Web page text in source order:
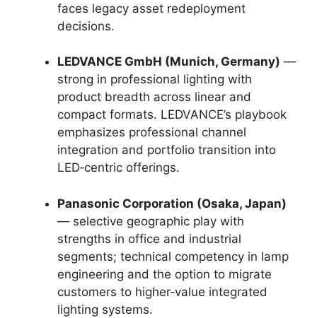
faces legacy asset redeployment
decisions.
LEDVANCE GmbH (Munich, Germany) —
strong in professional lighting with
product breadth across linear and
compact formats. LEDVANCE’s playbook
emphasizes professional channel
integration and portfolio transition into
LED‑centric offerings.
Panasonic Corporation (Osaka, Japan)
— selective geographic play with
strengths in office and industrial
segments; technical competency in lamp
engineering and the option to migrate
customers to higher‑value integrated
lighting systems.